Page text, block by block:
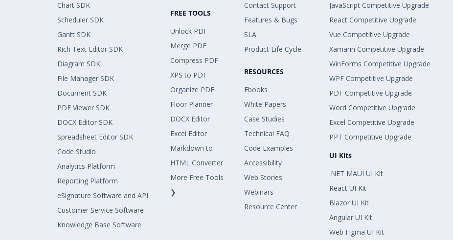
Chart SDK
Scheduler SDK
Gantt SDK
Rich Text Editor SDK
Diagram SDK
File Manager SDK
Document SDK
PDF Viewer SDK
DOCX Editor SDK
Spreadsheet Editor SDK
Code Studio
Analytics Platform
Reporting Platform
eSignature Software and API
Customer Service Software
Knowledge Base Software
FREE TOOLS
Unlock PDF
Merge PDF
Compress PDF
XPS to PDF
Organize PDF
Floor Planner
DOCX Editor
Excel Editor
Markdown to
HTML Converter
More Free Tools
❯
Contact Support
Features & Bugs
SLA
Product Life Cycle
RESOURCES
Ebooks
White Papers
Case Studies
Technical FAQ
Code Examples
Accessibility
Web Stories
Webinars
Resource Center
JavaScript Competitive Upgrade
React Competitive Upgrade
Vue Competitive Upgrade
Xamarin Competitive Upgrade
WinForms Competitive Upgrade
WPF Competitive Upgrade
PDF Competitive Upgrade
Word Competitive Upgrade
Excel Competitive Upgrade
PPT Competitive Upgrade
UI Kits
.NET MAUI UI Kit
React UI Kit
Blazor UI Kit
Angular UI Kit
Web Figma UI Kit